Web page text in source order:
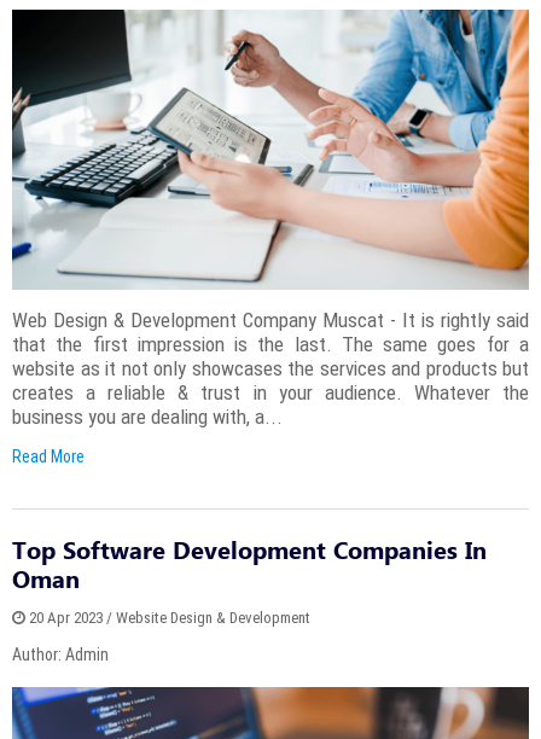
Web Design & Development Company Muscat - It is rightly said
that the first impression is the last. The same goes for a
website as it not only showcases the services and products but
creates a reliable & trust in your audience. Whatever the
business you are dealing with, a...
Read More
Top Software Development Companies In
Oman
20 Apr 2023 / Website Design & Development
Author: Admin